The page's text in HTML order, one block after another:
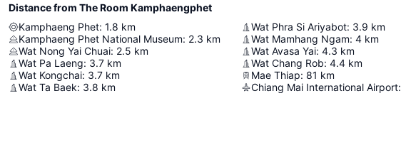
Distance from The Room Kamphaengphet
Kamphaeng Phet: 1.8 km
Kamphaeng Phet National Museum: 2.3 km
Wat Nong Yai Chuai: 2.5 km
Wat Pa Laeng: 3.7 km
Wat Kongchai: 3.7 km
Wat Ta Baek: 3.8 km
Wat Phra Si Ariyabot: 3.9 km
Wat Mamhang Ngam: 4 km
Wat Avasa Yai: 4.3 km
Wat Chang Rob: 4.4 km
Mae Thiap: 81 km
Chiang Mai International Airport: